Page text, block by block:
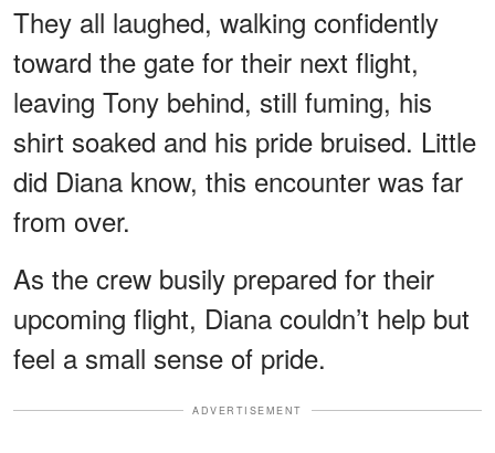
They all laughed, walking confidently
toward the gate for their next flight,
leaving Tony behind, still fuming, his
shirt soaked and his pride bruised. Little
did Diana know, this encounter was far
from over.
As the crew busily prepared for their
upcoming flight, Diana couldn’t help but
feel a small sense of pride.
ADVERTISEMENT